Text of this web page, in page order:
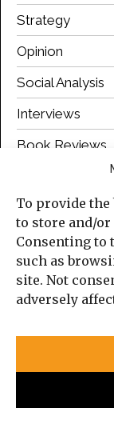
To provide the
to store and/
Consenting to
such as
site. Not
adversely
Strategy
Opinion
Social Analysis
Interviews
Book Reviews
Top Posts